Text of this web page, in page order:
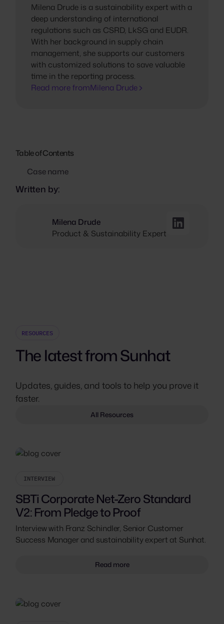
Milena Drude is a sustainability expert with a
deep understanding of international
regulations such as CSRD, LkSG and EUDR.
With her background in supply chain
management, she supports our customers
with customized solutions to save valuable
time in the reporting process.
Read more fromMilena Drude
Table of Contents
Case name
Written by:
Milena Drude
Product & Sustainability Expert
RESOURCES
The latest from Sunhat
Updates, guides, and tools to help you prove it
faster.
All Resources
INTERVIEW
SBTi Corporate Net-Zero Standard
V2: From Pledge to Proof
Interview with Franz Schindler, Senior Customer
Success Manager and sustainability expert at Sunhat.
Read more